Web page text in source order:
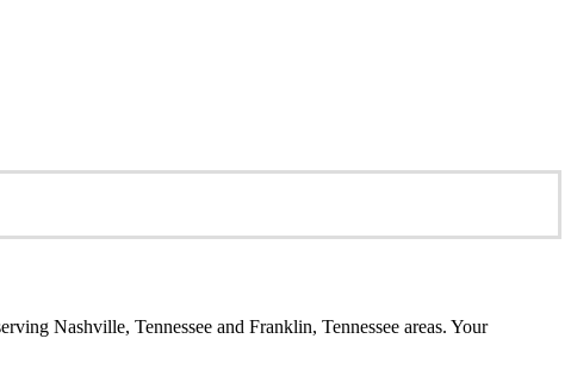
Nashville, Tennessee and Franklin, Tennessee areas. Your